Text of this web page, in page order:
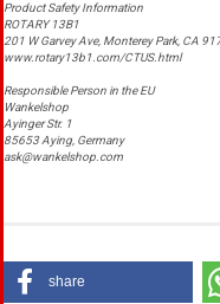
Product Safety Information
ROTARY 13B1
201 W Garvey Ave, Monterey Park, CA
www.rotary13b1.com/CTUS.html
Responsible Person in the EU
Wankelshop
Ayinger Str. 1
85653 Aying, Germany
ask@wankelshop.com
share